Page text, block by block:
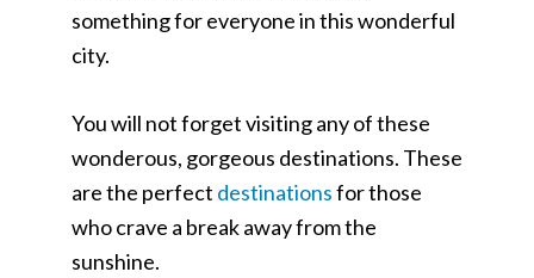
something for everyone in this wonderful
city.
You will not forget visiting any of these
wonderous, gorgeous destinations. These
are the perfect destinationsfor those
who crave a break away from the
sunshine.